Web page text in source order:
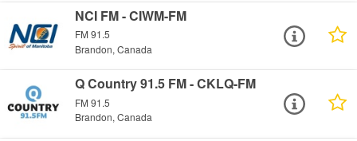
NCI FM - CIWM-FM
FM 91.5
Brandon, Canada
Q Country 91.5 FM - CKLQ-FM
FM 91.5
Brandon, Canada